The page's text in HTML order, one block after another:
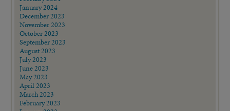
January 2024
December 2023
November 2023
October 2023
September 2023
August 2023
July 2023
June 2023
May 2023
April 2023
March 2023
February 2023